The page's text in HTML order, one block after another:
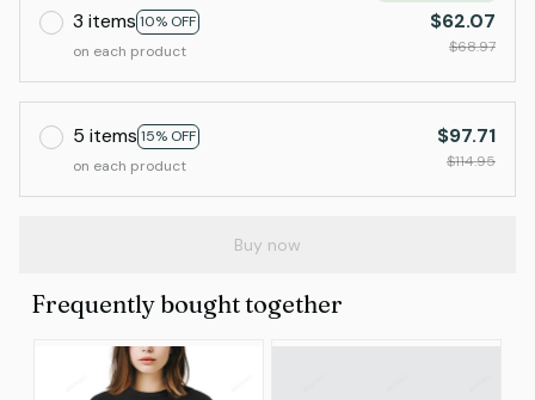
3 items 10% OFF
on each product
$62.07
$68.97
5 items 15% OFF
on each product
$97.71
$114.95
Buy now
Frequently bought together